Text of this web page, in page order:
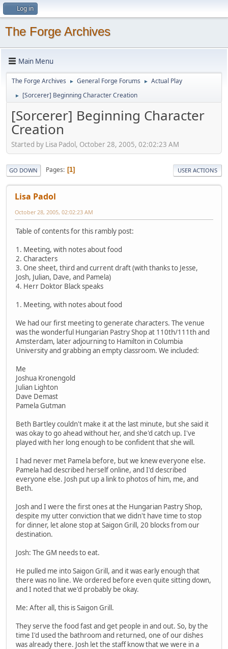
Log in
The Forge Archives
Main Menu
The Forge Archives ► General Forge Forums ► Actual Play
► [Sorcerer] Beginning Character Creation
[Sorcerer] Beginning Character
Creation
Started by Lisa Padol, October 28, 2005, 02:02:23 AM
GO DOWN Pages 1 USER ACTIONS
Lisa Padol
October 28, 2005, 02:02:23 AM
Table of contents for this rambly post:
1. Meeting, with notes about food
2. Characters
3. One sheet, third and current draft (with thanks to Jesse,
Josh, Julian, Dave, and Pamela)
4. Herr Doktor Black speaks
1. Meeting, with notes about food
We had our first meeting to generate characters. The venue
was the wonderful Hungarian Pastry Shop at 110th/111th and
Amsterdam, later adjourning to Hamilton in Columbia
University and grabbing an empty classroom. We included:
Me
Joshua Kronengold
Julian Lighton
Dave Demast
Pamela Gutman
Beth Bartley couldn't make it at the last minute, but she said it
was okay to go ahead without her, and she'd catch up. I've
played with her long enough to be confident that she will.
I had never met Pamela before, but we knew everyone else.
Pamela had described herself online, and I'd described
everyone else. Josh put up a link to photos of him, me, and
Beth.
Josh and I were the first ones at the Hungarian Pastry Shop,
despite my utter conviction that we didn't have time to stop
for dinner, let alone stop at Saigon Grill, 20 blocks from our
destination.
Josh: The GM needs to eat.
He pulled me into Saigon Grill, and it was early enough that
there was no line. We ordered before even quite sitting down,
and I noted that we'd probably be okay.
Me: After all, this is Saigon Grill.
They serve the food fast and get people in and out. So, by the
time I'd used the bathroom and returned, one of our dishes
was already there. Josh let the staff know that we were in a